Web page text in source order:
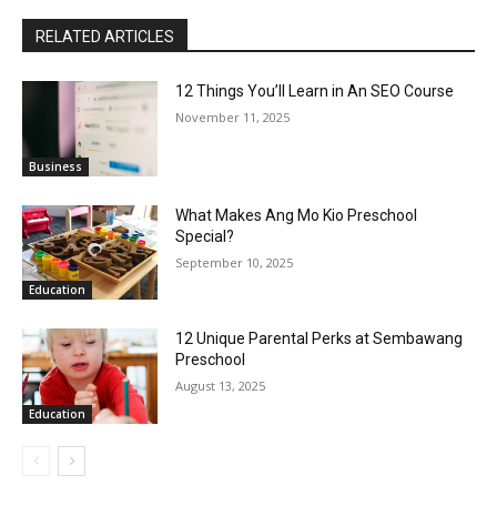
RELATED ARTICLES
Business
12 Things You’ll Learn in An SEO Course
November 11, 2025
Education
What Makes Ang Mo Kio Preschool
Special?
September 10, 2025
Education
12 Unique Parental Perks at Sembawang
Preschool
August 13, 2025